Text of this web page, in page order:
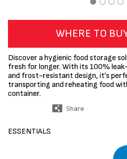
WHERE TO
Discover a hygienic food storage
fresh for longer. With its 100%
and frost-resistant design, it's
transporting and reheating food
container.
Share
ESSENTIALS